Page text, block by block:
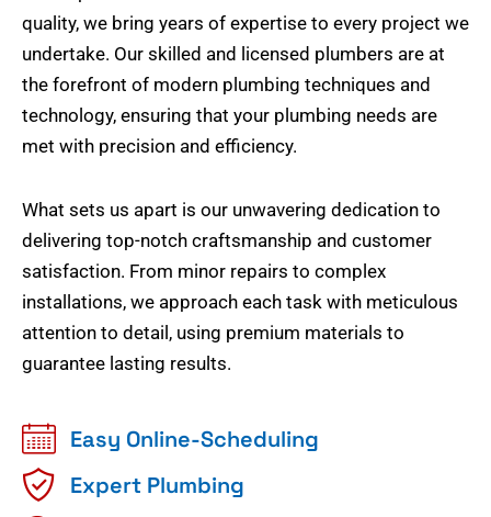
quality, we bring years of expertise to every project we
undertake. Our skilled and licensed plumbers are at
the forefront of modern plumbing techniques and
technology, ensuring that your plumbing needs are
met with precision and efficiency.
What sets us apart is our unwavering dedication to
delivering top-notch craftsmanship and customer
satisfaction. From minor repairs to complex
installations, we approach each task with meticulous
attention to detail, using premium materials to
guarantee lasting results.
Easy Online-Scheduling
Expert Plumbing